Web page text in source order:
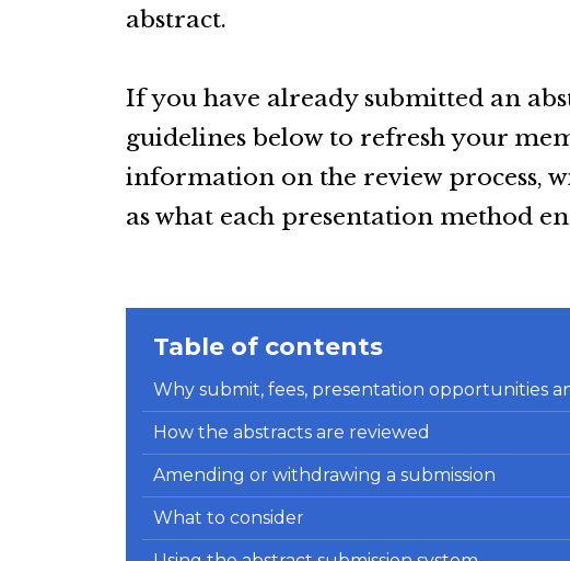
abstract.
If you have already submitted an
guidelines below to refresh your
information on the review process,
as what each presentation method
Table of contents
Why submit, fees, presentation opportunities
How the abstracts are reviewed
Amending or withdrawing a submission
What to consider